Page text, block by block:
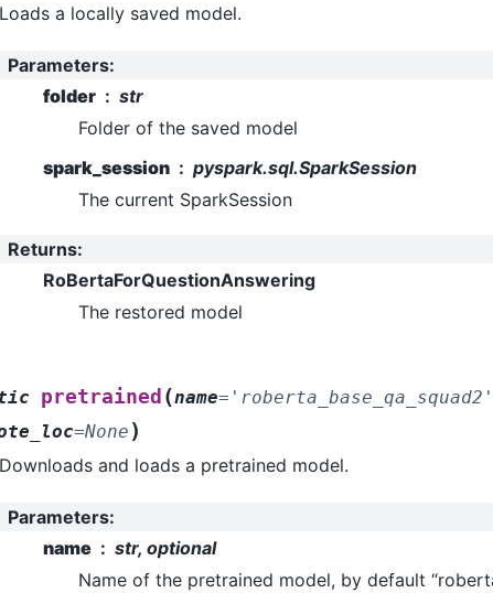
Loads a locally saved model.
Parameters:
folder
str
Folder of the saved model
spark_session
pyspark.sql.SparkSession
The current SparkSession
Returns:
RoBertaForQuestionAnswering
The restored model
pretrained (name= 'roberta_base_qa_squad2'
=None )
Downloads and loads a pretrained model.
Parameters:
name
str, optional
Name of the pretrained model, by default